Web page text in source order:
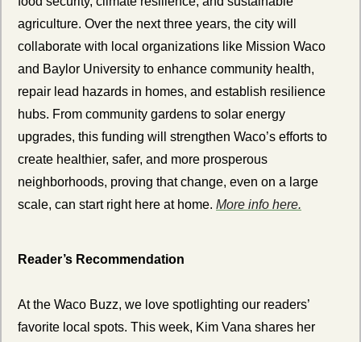
agriculture. Over the next three years, the city will
collaborate with local organizations like Mission Waco
and Baylor University to enhance community health,
repair lead hazards in homes, and establish resilience
hubs. From community gardens to solar energy
upgrades, this funding will strengthen Waco’s efforts to
create healthier, safer, and more prosperous
neighborhoods, proving that change, even on a large
scale, can start right here at home. More info here.
Reader’s Recommendation
At the Waco Buzz, we love spotlighting our readers’
favorite local spots. This week, Kim Vana shares her